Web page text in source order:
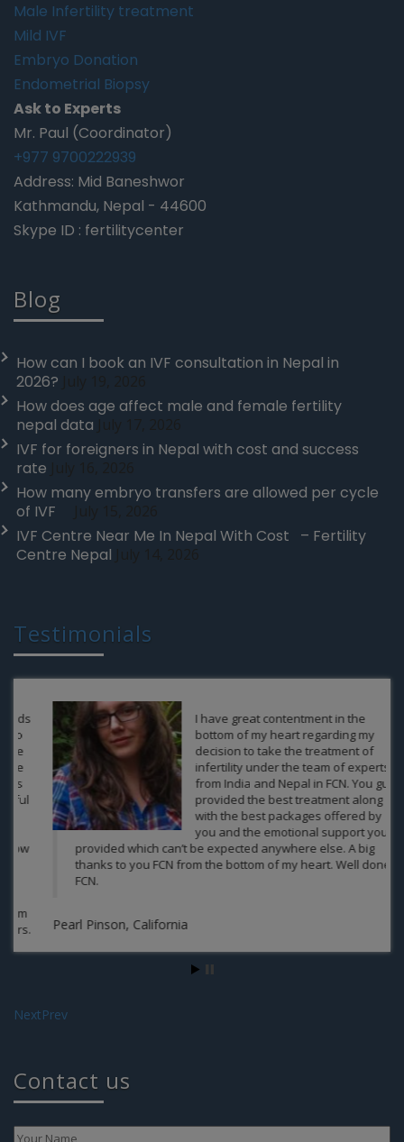
Male Infertility treatment
Mild IVF
Embryo Donation
Endometrial Biopsy
Ask to Experts
Mr. Paul (Coordinator)
+977 9700222939
Address: Mid Baneshwor
Kathmandu, Nepal - 44600
Skype ID : fertilitycenter
Blog
How can I book an IVF consultation in Nepal in
2026?
How does age affect male and female fertility
nepal data
IVF for foreigners in Nepal with cost and success
rate
How many embryo transfers are allowed per cycle
of IVF
IVF Centre Near Me In Nepal With Cost – Fertility
Centre Nepal
Testimonials
I have great contentment in the
bottom of my heart regarding my
decision to take the treatment of
infertility under the team of experts
from India and Nepal in FCN. You guys
provided the best treatment along
with the best packages offered by
you and the emotional support you
provided which can’t be expected anywhere else. A big
thanks to you FCN from the bottom of my heart. Well done
Pearl Pinson, California
Contact us